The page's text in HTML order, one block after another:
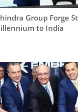
Group Forge
to India